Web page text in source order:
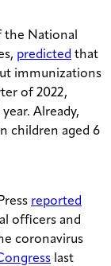
the National
predicted that
immunizations
of 2022,
Already,
children aged 6
reported
officers and
coronavirus
last